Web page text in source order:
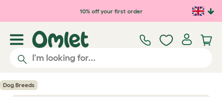
Skip to main content10% off your first order
Dog Breeds